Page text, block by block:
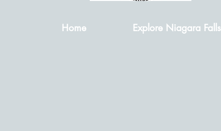
Home Explore Niagara Falls